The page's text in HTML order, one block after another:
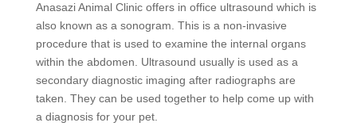
Anasazi Animal Clinic offers in office ultrasound which is
also known as a sonogram. This is a non-invasive
procedure that is used to examine the internal organs
within the abdomen. Ultrasound usually is used as a
secondary diagnostic imaging after radiographs are
taken. They can be used together to help come up with
a diagnosis for your pet.